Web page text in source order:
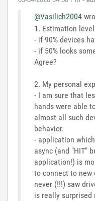
@Vasilich2004
1. Estimation
- if 90% devices
- if 50% looks
Agree?
2. My personal
- I am sure that
hands were able
almost all such
behavior.
- application
async (and "HIT"
application!) is
to connect to new
never (!!!) saw
is really surprised